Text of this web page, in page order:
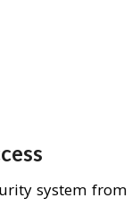
system from